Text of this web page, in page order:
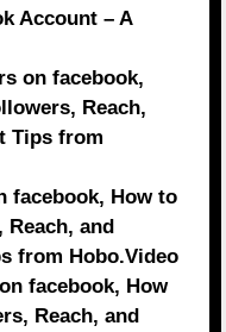
Account – A
on facebook,
Reach,
Tips from
facebook, How to
Reach, and
from Hobo.Video
facebook, How
Reach, and